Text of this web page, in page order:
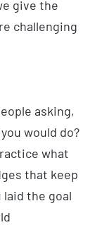
give the
challenging
asking,
would do?
what
that keep
the goal